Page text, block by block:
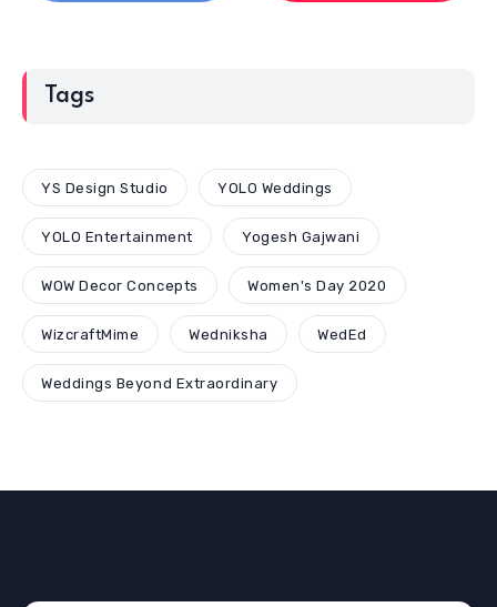
Tags
YS Design Studio YOLO Weddings
YOLO Entertainment Yogesh Gajwani
WOW Decor Concepts Women's Day 2020
WizcraftMime Wedniksha WedEd
Weddings Beyond Extraordinary